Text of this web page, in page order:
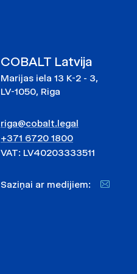
COBALT Latvija
Marijas iela 13 K-2 - 3,
LV-1050, Riga
riga@cobalt.legal
+371 6720 1800
VAT: LV40203333511
Saziņai ar medijiem: